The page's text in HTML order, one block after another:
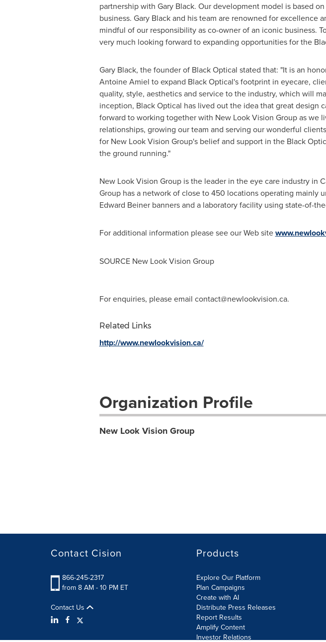
partnership with Gary Black. Our development model is based
business. Gary Blackand his team are renowned for excellence
mindful of our responsibility as co-owner of an iconic business.
very much looking forward to expanding opportunities for the
Gary Black, the founder of Black Optical stated that: "It is an
Antoine Amiel to expand Black Optical's footprint in eyecare,
quality, style, aesthetics and service to the industry, which will
inception, Black Optical has lived out the idea that great design
forward to working together with New Look Vision Group as we
relationships, growing our team and serving our wonderful
for New Look Vision Group's belief and support in the Black
the ground running."
New Look Vision Group is the leader in the eye care industry in
Group has a network of close to 450 locations operating mainly
Edward Beinerbanners and a laboratory facility using state-of-
For additional information please see our Web site
SOURCE New Look Vision Group
For enquiries, please email contact@newlookvision.ca.
Related Links
http://www.newlookvision.ca/
Organization Profile
New Look Vision Group
Contact Cision
866-245-2317
from 8 AM - 10 PM ET
Contact Us
Products
Explore Our Platform
Plan Campaigns
Create with AI
Distribute Press Releases
Report Results
Amplify Content
Investor Relations